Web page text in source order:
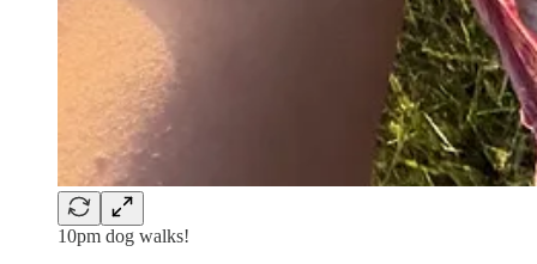
10pm dog walks!